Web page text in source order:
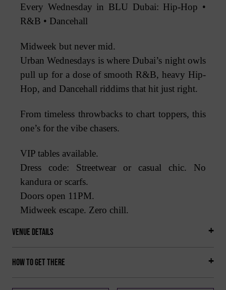
Every Wednesday in BLU Dubai: Hip-Hop •
R&B • Dancehall
Midweek but never mid.
Urban Wednesdays is where Dubai’s night owls
pull up for a dose of smooth R&B, heavy Hip-
Hop, and Dancehall riddims that hit just right.
From timeless throwbacks to chart toppers, this
one’s for the vibe chasers.
VIP tables available.
Dress code: Streetwear or casual chic. No
kandura or scarfs.
Doors open 11PM.
Midweek escape. Zero chill.
Venue Details
How to get there